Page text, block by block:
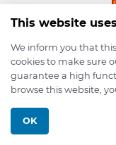
This website
We inform you that
cookies to make sure
guarantee a high
browse this website,
OK